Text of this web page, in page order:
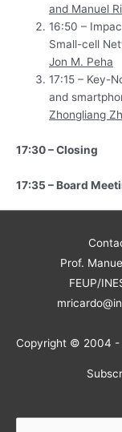
and Manuel
16:50 –
Small-cell
Jon M. Peha
17:15 – Key-
and
Zhongliang
17:30 – Closing
17:35 – Board
Prof.
FEUP/
Copyright © 2004 -